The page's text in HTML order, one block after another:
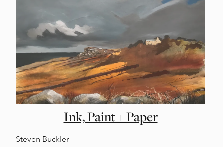
Ink, Paint + Paper
Steven Buckler